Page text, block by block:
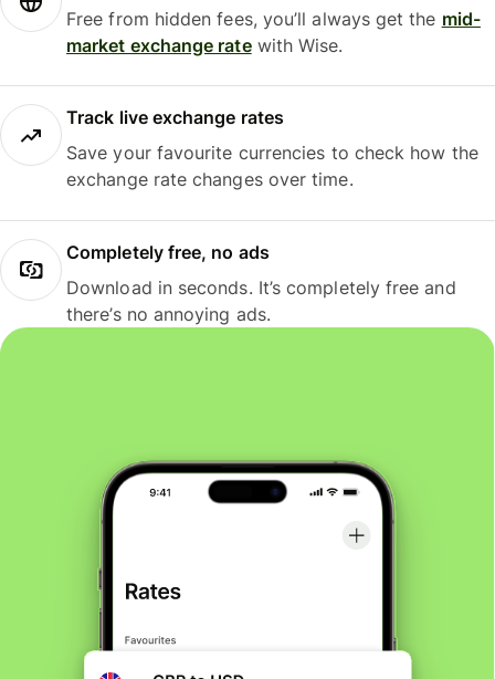
Free from hidden fees, you’ll always get the mid-
market exchange ratewith Wise.
Track live exchange rates
Save your favourite currencies to check how the
exchange rate changes over time.
Completely free, no ads
Download in seconds. It’s completely free and
there’s no annoying ads.